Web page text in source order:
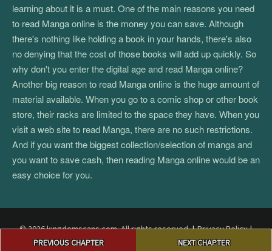
PREVIOUS CHAPTER NEXT CHAPTER
learning about it is a must. One of the main reasons you need
to read Manga online is the money you can save. Although
there's nothing like holding a book in your hands, there's also
no denying that the cost of those books will add up quickly. So
why don't you enter the digital age and read Manga online?
Another big reason to read Manga online is the huge amount of
material available. When you go to a comic shop or other book
store, their racks are limited to the space they have. When you
visit a web site to read Manga, there are no such restrictions.
And if you want the biggest collection/selection of manga and
you want to save cash, then reading Manga online would be an
easy choice for you.
© 2026 kingdomscans.com. All rights reserved.|Privacy Policy|
Terms and Conditions
DMCA